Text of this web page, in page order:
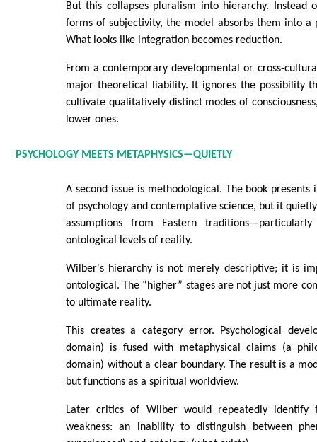
But this collapses pluralism into hierarchy. Instead
forms of subjectivity, the model absorbs them into a
What looks like integration becomes reduction.
From a contemporary developmental or cross-
major theoretical liability. It ignores the possibility
cultivate qualitatively distinct modes of
lower ones.
PSYCHOLOGY MEETS METAPHYSICS—QUIETLY
A second issue is methodological. The book
of psychology and contemplative science, but it
assumptions from Eastern
ontological levels of reality.
Wilber's hierarchy is not merely descriptive; it is
ontological. The “higher” stages are not just more
to ultimate reality.
This creates a category error. Psychological
domain) is fused with metaphysical claims (a
domain) without a clear boundary. The result is a
but functions as a spiritual worldview.
Later critics of Wilber would repeatedly identify
weakness: an inability to distinguish between